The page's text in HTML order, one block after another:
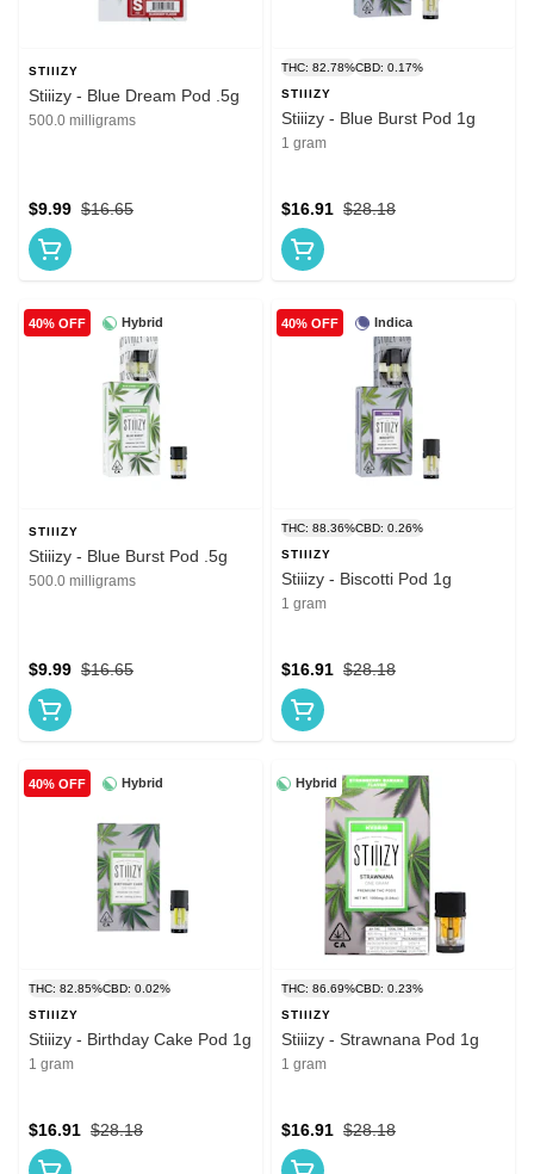
STIIIZY
Stiiizy - Blue Dream Pod .5g
500.0 milligrams
$16.65
$9.99
THC: 82.78%CBD: 0.17%
STIIIZY
Stiiizy - Blue Burst Pod 1g
1 gram
$28.18
$16.91
Hybrid
40% OFF
STIIIZY
Stiiizy - Blue Burst Pod .5g
500.0 milligrams
$16.65
$9.99
Indica
40% OFF
THC: 88.36%CBD: 0.26%
STIIIZY
Stiiizy - Biscotti Pod 1g
1 gram
$28.18
$16.91
Hybrid
40% OFF
THC: 82.85%CBD: 0.02%
STIIIZY
Stiiizy - Birthday Cake Pod 1g
1 gram
$28.18
$16.91
Hybrid
THC: 86.69%CBD: 0.23%
STIIIZY
Stiiizy - Strawnana Pod 1g
1 gram
$28.18
$16.91